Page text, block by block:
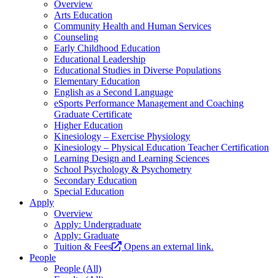
Overview
Arts Education
Community Health and Human Services
Counseling
Early Childhood Education
Educational Leadership
Educational Studies in Diverse Populations
Elementary Education
English as a Second Language
eSports Performance Management and Coaching
Graduate Certificate
Higher Education
Kinesiology – Exercise Physiology
Kinesiology – Physical Education Teacher Certification
Learning Design and Learning Sciences
School Psychology & Psychometry
Secondary Education
Special Education
Apply
Overview
Apply: Undergraduate
Apply: Graduate
Tuition & Fees
Opens an external link.
People
People (All)